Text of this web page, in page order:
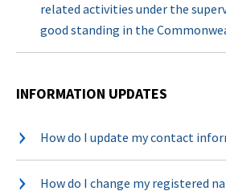
related activities under the
good standing in the
INFORMATION UPDATES
How do I update my contact
How do I change my registered